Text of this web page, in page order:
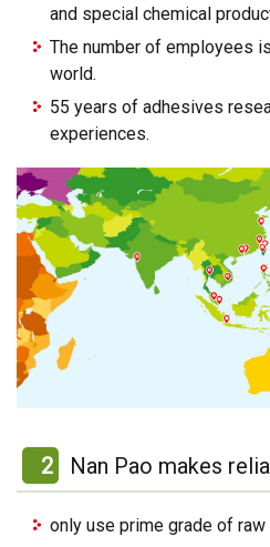
and special chemical
The number of employees
world.
55 years of adhesives
experiences.
2 Nan Pao makes
only use prime grade of raw